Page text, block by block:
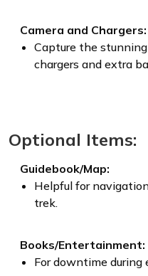
Camera and Chargers:
Capture the
chargers and extra
Optional Items:
Guidebook/Map:
Helpful for
trek.
Books/Entertainment:
For downtime during